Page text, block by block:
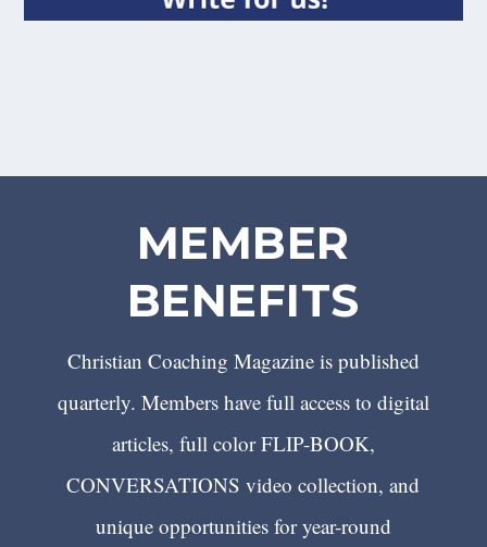
MEMBER
BENEFITS
Christian Coaching Magazine is published
quarterly. Members have full access to digital
articles, full color FLIP-BOOK,
CONVERSATIONS video collection, and
unique opportunities for year-round